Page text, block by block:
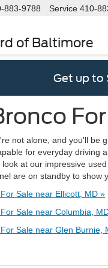
of Baltimore
883-9788 Service 410-
Get up to
not alone, and you'll
for everyday driving
at our impressive
are on standby to show
Sale near Ellicott, MD »
Sale near Columbia,
Sale near Glen Burnie,